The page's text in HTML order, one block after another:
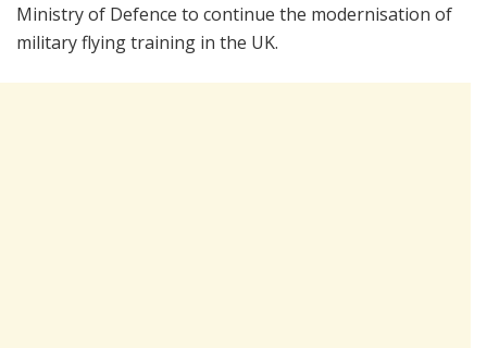
Ministry of Defence to continue the modernisation of
military flying training in the UK.